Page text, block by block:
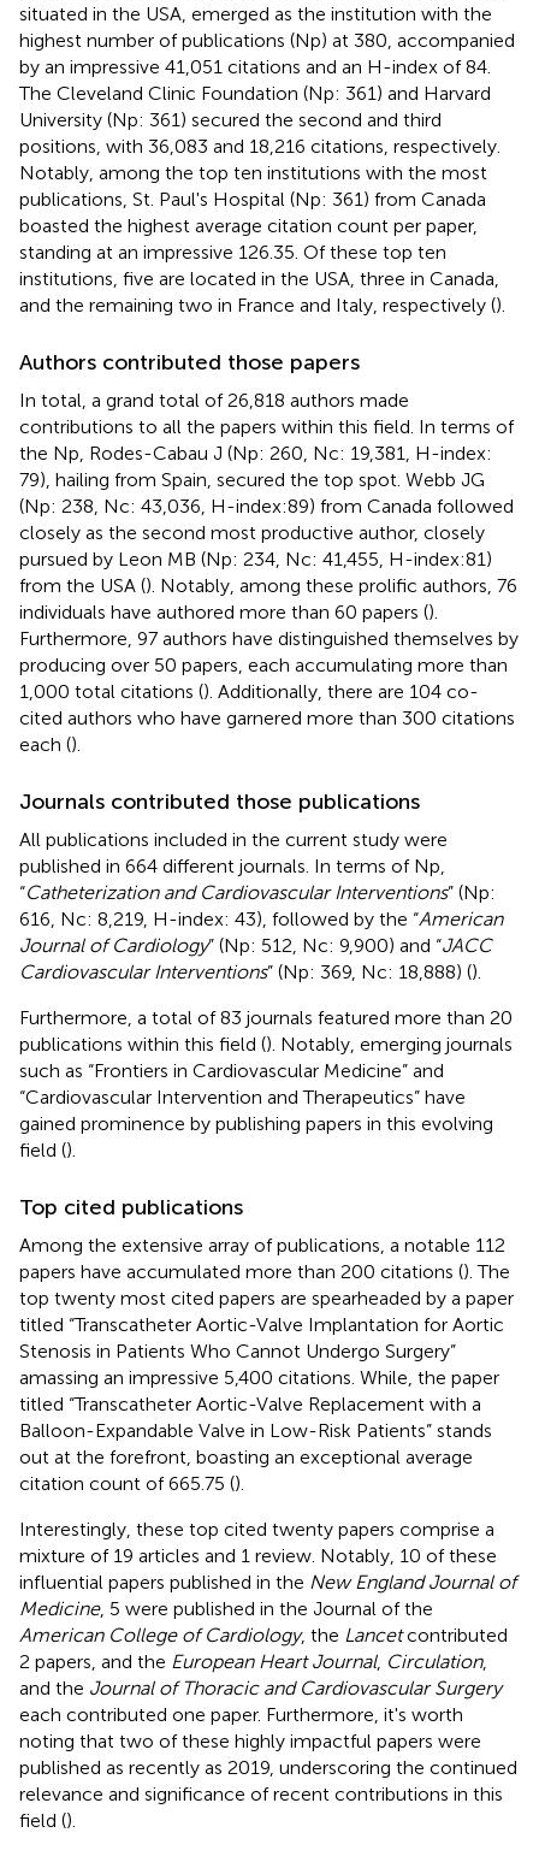
situated in the USA, emerged as the institution with the
highest number of publications (Np) at 380, accompanied
by an impressive 41,051 citations and an H-index of 84.
The Cleveland Clinic Foundation (Np: 361) and Harvard
University (Np: 361) secured the second and third
positions, with 36,083 and 18,216 citations, respectively.
Notably, among the top ten institutions with the most
publications, St. Paul's Hospital (Np: 361) from Canada
boasted the highest average citation count per paper,
standing at an impressive 126.35. Of these top ten
institutions, five are located in the USA, three in Canada,
and the remaining two in France and Italy, respectively ().
Authors contributed those papers
In total, a grand total of 26,818 authors made
contributions to all the papers within this field. In terms of
the Np, Rodes-Cabau J (Np: 260, Nc: 19,381, H-index:
79), hailing from Spain, secured the top spot. Webb JG
(Np: 238, Nc: 43,036, H-index:89) from Canada followed
closely as the second most productive author, closely
pursued by Leon MB (Np: 234, Nc: 41,455, H-index:81)
from the USA (). Notably, among these prolific authors, 76
individuals have authored more than 60 papers ().
Furthermore, 97 authors have distinguished themselves by
producing over 50 papers, each accumulating more than
1,000 total citations (). Additionally, there are 104 co-
cited authors who have garnered more than 300 citations
each ().
Journals contributed those publications
All publications included in the current study were
published in 664 different journals. In terms of Np,
“Catheterization and Cardiovascular Interventions” (Np:
616, Nc: 8,219, H-index: 43), followed by the “American
Journal of Cardiology” (Np: 512, Nc: 9,900) and “JACC
Cardiovascular Interventions” (Np: 369, Nc: 18,888) ().
Furthermore, a total of 83 journals featured more than 20
publications within this field (). Notably, emerging journals
such as “Frontiers in Cardiovascular Medicine” and
“Cardiovascular Intervention and Therapeutics” have
gained prominence by publishing papers in this evolving
field ().
Top cited publications
Among the extensive array of publications, a notable 112
papers have accumulated more than 200 citations (). The
top twenty most cited papers are spearheaded by a paper
titled “Transcatheter Aortic-Valve Implantation for Aortic
Stenosis in Patients Who Cannot Undergo Surgery”
amassing an impressive 5,400 citations. While, the paper
titled “Transcatheter Aortic-Valve Replacement with a
Balloon-Expandable Valve in Low-Risk Patients” stands
out at the forefront, boasting an exceptional average
citation count of 665.75 ().
Interestingly, these top cited twenty papers comprise a
mixture of 19 articles and 1 review. Notably, 10 of these
influential papers published in the New England Journal of
Medicine, 5 were published in the Journal of the
American College of Cardiology, the Lancetcontributed
2 papers, and the European Heart Journal, Circulation,
and the Journal of Thoracic and Cardiovascular Surgery
each contributed one paper. Furthermore, it's worth
noting that two of these highly impactful papers were
published as recently as 2019, underscoring the continued
relevance and significance of recent contributions in this
field ().